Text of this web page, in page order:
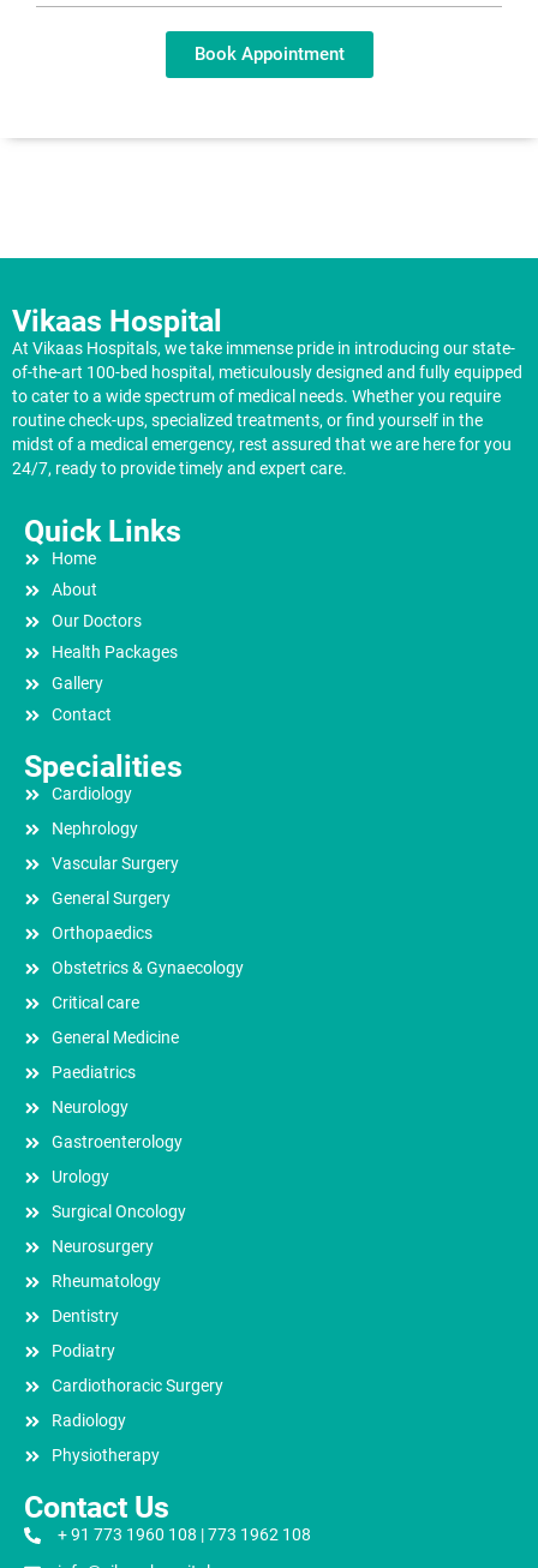
Book Appointment
Vikaas Hospital
At Vikaas Hospitals, we take immense pride in introducing our state-
of-the-art 100-bed hospital, meticulously designed and fully equipped
to cater to a wide spectrum of medical needs. Whether you require
routine check-ups, specialized treatments, or find yourself in the
midst of a medical emergency, rest assured that we are here for you
24/7, ready to provide timely and expert care.
Quick Links
Home
About
Our Doctors
Health Packages
Gallery
Contact
Specialities
Cardiology
Nephrology
Vascular Surgery
General Surgery
Orthopaedics
Obstetrics & Gynaecology
Critical care
General Medicine
Paediatrics
Neurology
Gastroenterology
Urology
Surgical Oncology
Neurosurgery
Rheumatology
Dentistry
Podiatry
Cardiothoracic Surgery
Radiology
Physiotherapy
Contact Us
+ 91 773 1960 108 | 773 1962 108